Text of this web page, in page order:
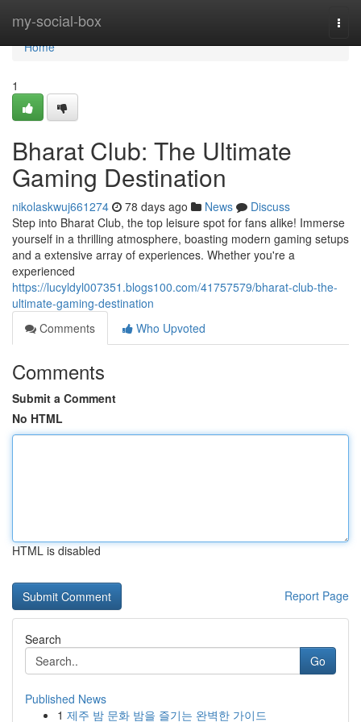
my-social-box
Home
Home
1
Bharat Club: The Ultimate
Gaming Destination
nikolaskwuj661274 78 days ago News
Discuss
Step into Bharat Club, the top leisure spot for fans alike! Immerse
yourself in a thrilling atmosphere, boasting modern gaming setups
and a extensive array of experiences. Whether you're a
experienced
https://lucyldyl007351.blogs100.com/41757579/bharat-club-the-
ultimate-gaming-destination
Comments
Who Upvoted
Comments
Submit a Comment
No HTML
HTML is disabled
Report Page
Search
Go
Published News
1 제주 밤 문화 밤을 즐기는 완벽한 가이드